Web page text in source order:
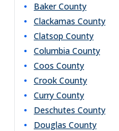
Baker County
Clackamas County
Clatsop County
Columbia County
Coos County
Crook County
Curry County
Deschutes County
Douglas County